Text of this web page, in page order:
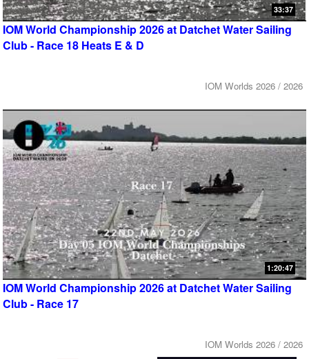
33:37
IOM World Championship 2026 at Datchet Water Sailing
Club - Race 18 Heats E & D
IOM Worlds 2026 / 2026
1:20:47
IOM World Championship 2026 at Datchet Water Sailing
Club - Race 17
IOM Worlds 2026 / 2026